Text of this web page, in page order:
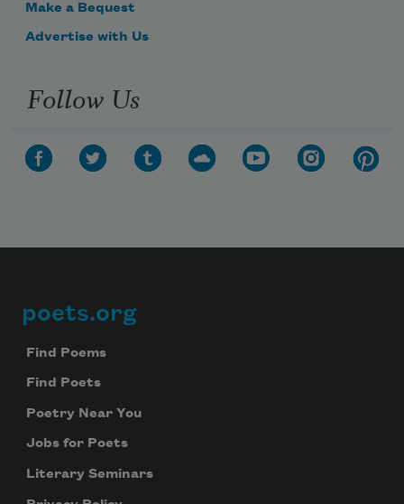
Make a Bequest
Advertise with Us
Follow Us
Footer
poets.org
Find Poems
Find Poets
Poetry Near You
Jobs for Poets
Literary Seminars